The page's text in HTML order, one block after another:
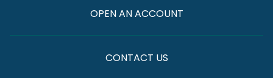
OPEN AN ACCOUNT
CONTACT US